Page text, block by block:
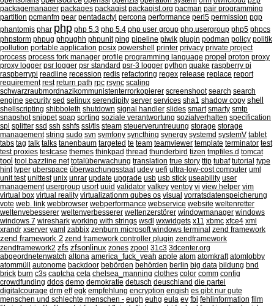
packagemanager packages packagist packagist.org pacman pair programming
partition pcmanfm pear pentadactyl percona performance perl5 permission pgp
phantomjs phar php php 5.3 php 5.4 php user group php.usergroup php5 phpcs
phpstorm phpug phpughh phpunit ping pipeline piwik plugin podman policy politik
pollution portable application posix powershell printer privacy private project
process process fork manager profile programming language propel proton proxy
proxy logger psr logger psr standard psr-3 logger python quake raspberry pi
raspberrypi readline recession redis refactoring regex release replace report
requirement rest return path rpc rsync scaling
schwarzraubmordnazikommunistenterrorkopierer screenshoot search search
engine security sed selinux serendipity server services sha1 shadow copy shell
shellscripting shibboleth shutdown signal handler slides smart smarty smtp
snapshot snippet soap sorting soziale verantwortung sozialverhalten specification
spl splitter ssd ssh sshfs ssl/tls steam steuerveruntreuung storage storage
management string sudo svn symfony syncthing synergy systemd systemV tablet
tabs tag talk talks tanenbaum targeted te team teamviewer template terminator test
test proxies testcase themes thinkpad thread thunderbird tizen tmpfiles.d tomcat
tool tool.bazzline.net totalüberwachung translation true story ttip tubaf tutorial type
hint typer uberspace überwachungsstaat udev uefi ultra-low-cost computer uml
unit test unittest unix unrar update upgrade usb usb stick useability user
management usergroup usort uuid validator valkey ventoy vi view helper vim
virtual box virtual reality virtualizationm qubes os visual vorratsdatenspeicherung
vote web. link webbrowser webperformance webservice website weltenretter
weltenvebesserer weltenverbesserer weltenzerstörer windowmanager windows
windows 7 wireshark working with strings wsdl wxwidgets x11 xbmc xfce4 xml
xrandr xserver yaml zabbix zenburn microsoft windows terminal zend framework
zend framework 2 zend framework controller plugin zendframework
zendframework2 zfs zfsonlinux zones zpool 31c3 3dcenter.org
abgeordnetenwatch altona america_fuck_yeah apple atom atomkraft atomlobby
atommüll
autonome backdoor bebörden behörden berlin big data bildung bnd
brick burn c3s captcha ceta chelsea_manning clothes color comm config
crowdfunding ddos demo demokratie detusch deuschland die partei
digitalcourage drm eff egk empfehlung encryption engish es gibt nur gute
menschen und schlechte menschen - eugh euhg eula ev fbi fehlinformation film